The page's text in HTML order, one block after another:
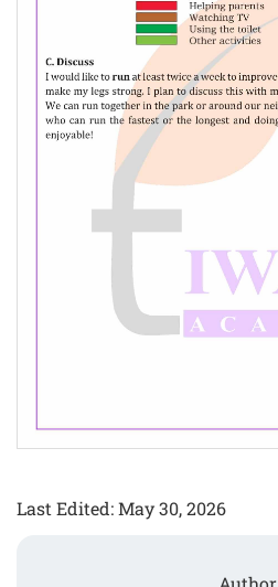
Last Edited: May 30, 2026